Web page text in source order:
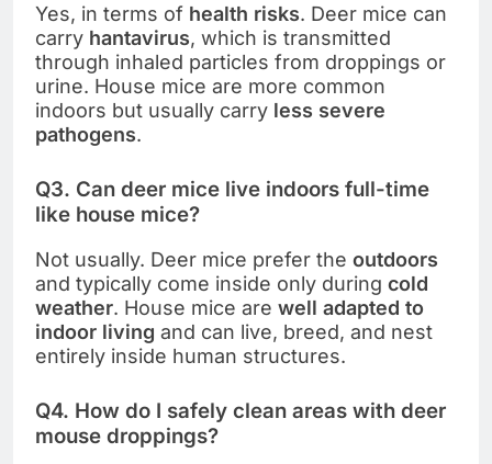
Yes, in terms of health risks. Deer mice can
carry hantavirus, which is transmitted
through inhaled particles from droppings or
urine. House mice are more common
indoors but usually carry less severe
pathogens.
Q3. Can deer mice live indoors full-time
like house mice?
Not usually. Deer mice prefer the outdoors
and typically come inside only during cold
weather. House mice are well adapted to
indoor living and can live, breed, and nest
entirely inside human structures.
Q4. How do I safely clean areas with deer
mouse droppings?